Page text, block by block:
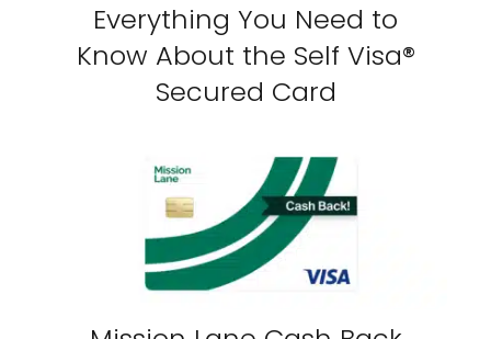
Everything You Need to
Know About the Self Visa®
Secured Card